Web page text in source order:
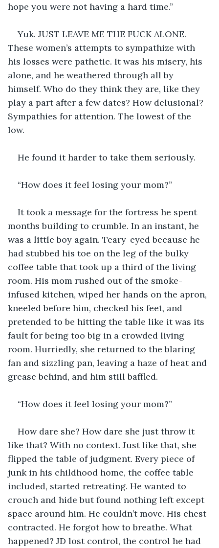
hope you were not having a hard time.”
Yuk. JUST LEAVE ME THE FUCK ALONE.
These women’s attempts to sympathize with
his losses were pathetic. It was his misery, his
alone, and he weathered through all by
himself. Who do they think they are, like they
play a part after a few dates? How delusional?
Sympathies for attention. The lowest of the
low.
He found it harder to take them seriously.
“How does it feel losing your mom?”
It took a message for the fortress he spent
months building to crumble. In an instant, he
was a little boy again. Teary-eyed because he
had stubbed his toe on the leg of the bulky
coffee table that took up a third of the living
room. His mom rushed out of the smoke-
infused kitchen, wiped her hands on the apron,
kneeled before him, checked his feet, and
pretended to be hitting the table like it was its
fault for being too big in a crowded living
room. Hurriedly, she returned to the blaring
fan and sizzling pan, leaving a haze of heat and
grease behind, and him still baffled.
“How does it feel losing your mom?”
How dare she? How dare she just throw it
like that? With no context. Just like that, she
flipped the table of judgment. Every piece of
junk in his childhood home, the coffee table
included, started retreating. He wanted to
crouch and hide but found nothing left except
space around him. He couldn’t move. His chest
contracted. He forgot how to breathe. What
happened? JD lost control, the control he had